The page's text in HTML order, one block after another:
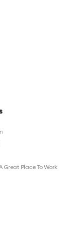
Great Place To Work